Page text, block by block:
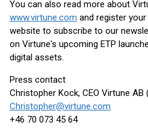
You can also read more about
www.virtune.com and register
website to subscribe to our
on Virtune's upcoming ETP
digital assets.
Press contact
Christopher Kock, CEO Virtune AB
Christopher@virtune.com
+46 70 073 45 64